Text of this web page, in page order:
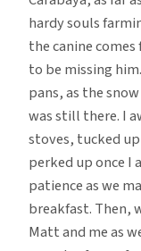
hardy souls
the canine
to be missing
pans, as the
was still there. I
stoves, tucked
perked up once I
patience as we
breakfast. Then,
Matt and me as